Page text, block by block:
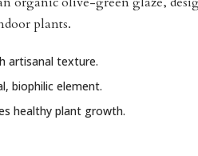
plants.
artisanal texture.
biophilic element.
healthy plant growth.